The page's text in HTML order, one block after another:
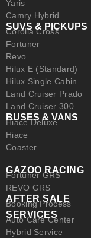
Yaris
Camry Hybrid
SUVS & PICKUPS
Corolla Cross
Fortuner
Revo
Hilux E (Standard)
Hilux Single Cabin
Land Cruiser Prado
Land Cruiser 300
BUSES & VANS
Hiace Deluxe
Hiace
Coaster
GAZOO RACING
Fortuner GRS
REVO GRS
AFTER SALE
Booking Process
SERVICES
Auto Care Center
Hybrid Service